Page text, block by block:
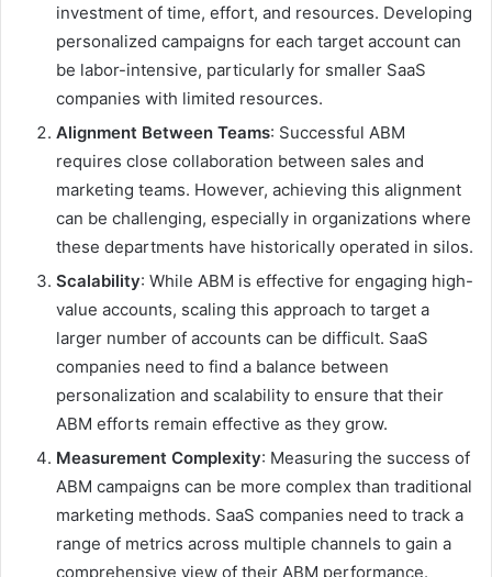
investment of time, effort, and resources. Developing
personalized campaigns for each target account can
be labor-intensive, particularly for smaller SaaS
companies with limited resources.
Alignment Between Teams: Successful ABM
requires close collaboration between sales and
marketing teams. However, achieving this alignment
can be challenging, especially in organizations where
these departments have historically operated in silos.
Scalability: While ABM is effective for engaging high-
value accounts, scaling this approach to target a
larger number of accounts can be difficult. SaaS
companies need to find a balance between
personalization and scalability to ensure that their
ABM efforts remain effective as they grow.
Measurement Complexity: Measuring the success of
ABM campaigns can be more complex than traditional
marketing methods. SaaS companies need to track a
range of metrics across multiple channels to gain a
comprehensive view of their ABM performance.